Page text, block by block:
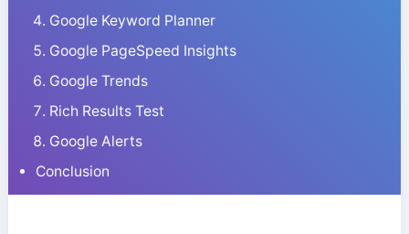
Google Keyword Planner
Google PageSpeed Insights
Google Trends
Rich Results Test
Google Alerts
Conclusion